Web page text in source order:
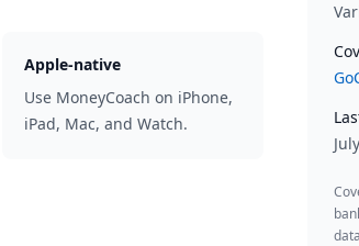
Apple-native
Use MoneyCoach on iPhone,
iPad, Mac, and Watch.